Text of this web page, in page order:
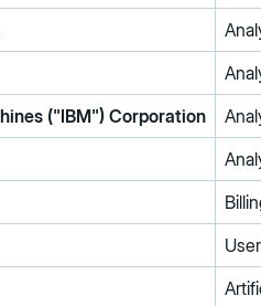
("IBM") Corporation